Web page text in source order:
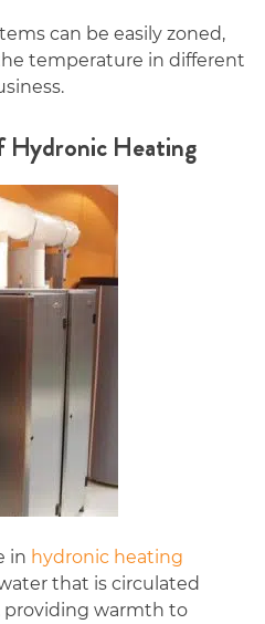
can be easily zoned,
temperature in different
Hydronic Heating
in hydronic heating
that is circulated
warmth to